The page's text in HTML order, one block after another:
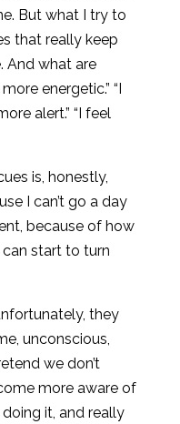
But what I try to
that really keep
And what are
energetic.” “I
alert.” “I feel
is, honestly,
I can’t go a day
because of how
start to turn
they
unconscious,
we don’t
more aware of
doing it, and really